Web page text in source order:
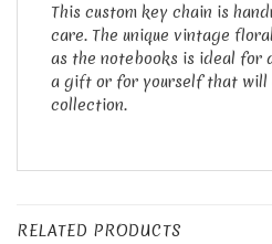
This custom key chain is
care. The unique vintage
as the notebooks is ideal for
a gift or for yourself that will
collection.
RELATED PRODUCTS